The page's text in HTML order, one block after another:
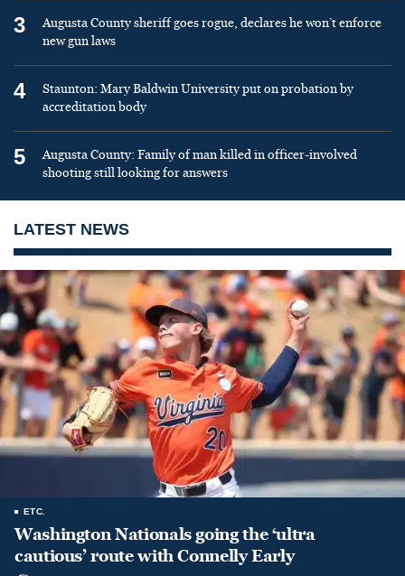
3
Augusta County sheriff goes rogue, declares he won’t enforce
new gun laws
4
Staunton: Mary Baldwin University put on probation by
accreditation body
5
Augusta County: Family of man killed in officer-involved
shooting still looking for answers
LATEST NEWS
ETC.
Washington Nationals going the ‘ultra
cautious’ route with Connelly Early